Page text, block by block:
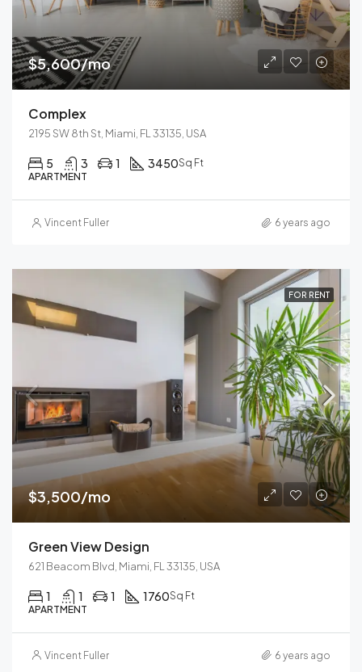
$5,600/mo
Complex
2195 SW 8th St, Miami, FL 33135, USA
5 3 1 3450Sq Ft
APARTMENT
Vincent Fuller 6 years ago
FOR RENT
$3,500/mo
Green View Design
621 Beacom Blvd, Miami, FL 33135, USA
1 1 1 1760Sq Ft
APARTMENT
Vincent Fuller 6 years ago